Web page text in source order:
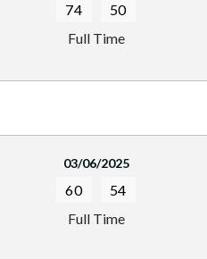
74
50
Full Time
03/06/2025
60
54
Full Time